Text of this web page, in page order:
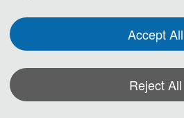
Accept All
Reject All